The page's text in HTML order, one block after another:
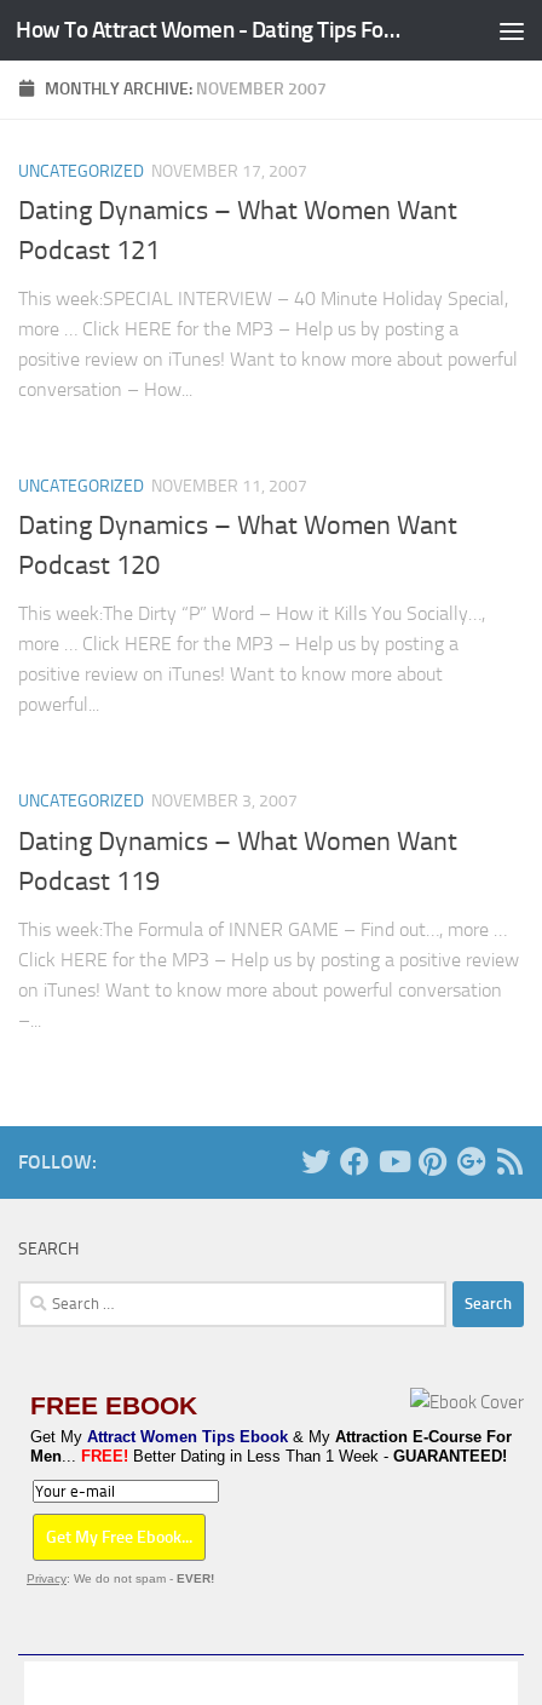
Skip to content How To Attract Women - Dating Tips For Guys
MONTHLY ARCHIVE: NOVEMBER 2007
UNCATEGORIZED NOVEMBER 17, 2007
Dating Dynamics – What Women Want
Podcast 121
This week:SPECIAL INTERVIEW – 40 Minute Holiday Special,
more … Click HERE for the MP3 – Help us by posting a
positive review on iTunes! Want to know more about powerful
conversation – How...
UNCATEGORIZED NOVEMBER 11, 2007
Dating Dynamics – What Women Want
Podcast 120
This week:The Dirty “P” Word – How it Kills You Socially…,
more … Click HERE for the MP3 – Help us by posting a
positive review on iTunes! Want to know more about
powerful...
UNCATEGORIZED NOVEMBER 3, 2007
Dating Dynamics – What Women Want
Podcast 119
This week:The Formula of INNER GAME – Find out…, more …
Click HERE for the MP3 – Help us by posting a positive review
on iTunes! Want to know more about powerful conversation
–...
FOLLOW:
SEARCH
Search
for:
FREE EBOOK
Get My Attract Women Tips Ebook & My Attraction E-Course For
Men
FREE! Better Dating in Less Than 1 Week - GUARANTEED!
Privacy: We do not spam - EVER!